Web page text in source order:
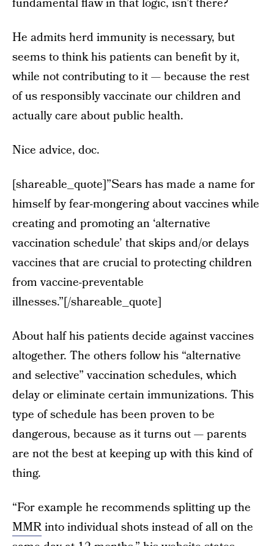
fundamental flaw in that logic, isn’t there?
He admits herd immunity is necessary, but
seems to think his patients can benefit by it,
while not contributing to it — because the rest
of us responsibly vaccinate our children and
actually care about public health.
Nice advice, doc.
[shareable_quote]”Sears has made a name for
himself by fear-mongering about vaccines while
creating and promoting an ‘alternative
vaccination schedule’ that skips and/or delays
vaccines that are crucial to protecting children
from vaccine-preventable
illnesses.”[/shareable_quote]
About half his patients decide against vaccines
altogether. The others follow his “alternative
and selective” vaccination schedules, which
delay or eliminate certain immunizations. This
type of schedule has been proven to be
dangerous, because as it turns out — parents
are not the best at keeping up with this kind of
thing.
“For example he recommends splitting up the
MMRinto individual shots instead of all on the